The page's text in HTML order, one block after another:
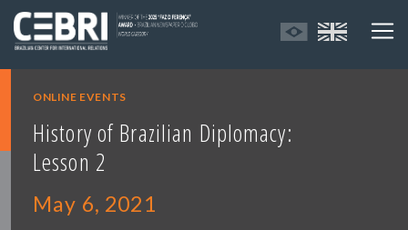
ONLINE EVENTS
History of Brazilian Diplomacy:
Lesson 2
May 6, 2021